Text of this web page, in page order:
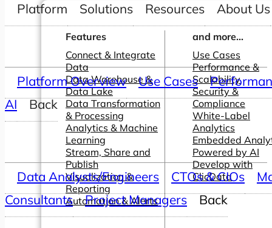
Features
Connect & Integrate
Data
Data Warehouse &
Data Lake
Data Transformation
& Processing
Analytics & Machine
Learning
Stream, Share and
Publish
Visualization &
Reporting
Automation & Alerts
and more...
Use Cases
Performance &
Scalability
Security &
Compliance
White-Label
Analytics
Embedded
Powered by AI
Develop with
ClicData
Platform Solutions Resources About Us
Platform Overview Use Cases
AI
Back
Data Analysts/Engineers CTOs & CIOs
Consultants
Project Managers Back